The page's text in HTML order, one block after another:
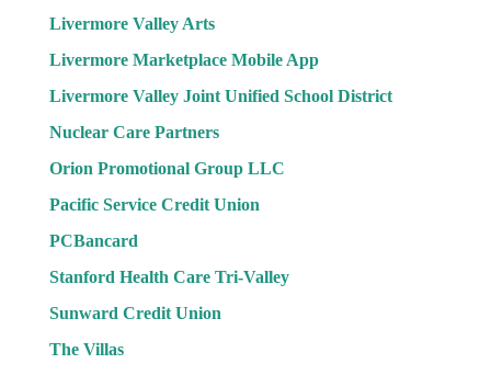
Livermore Valley Arts
Livermore Marketplace Mobile App
Livermore Valley Joint Unified School District
Nuclear Care Partners
Orion Promotional Group LLC
Pacific Service Credit Union
PCBancard
Stanford Health Care Tri-Valley
Sunward Credit Union
The Villas